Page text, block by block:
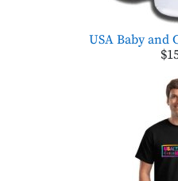
USA Baby and